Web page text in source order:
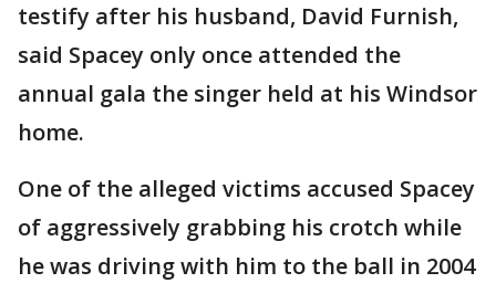
testify after his husband, David Furnish,
said Spacey only once attended the
annual gala the singer held at his Windsor
home.
One of the alleged victims accused Spacey
of aggressively grabbing his crotch while
he was driving with him to the ball in 2004